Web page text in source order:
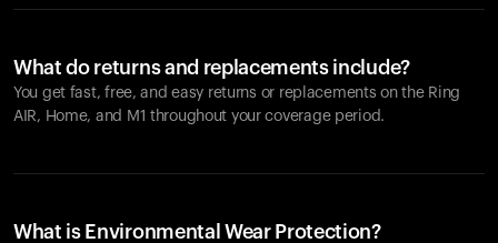
What do returns and replacements include?
You get fast, free, and easy returns or replacements on the Ring
AIR, Home, and M1 throughout your coverage period.
What is Environmental Wear Protection?